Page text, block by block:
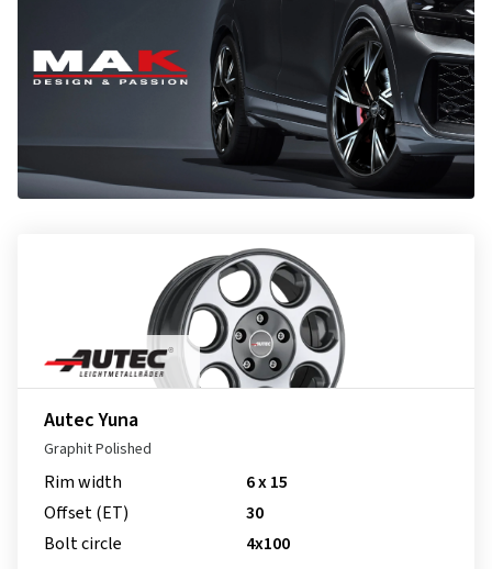
Autec Yuna
Graphit Polished
Rim width
6 x 15
Offset (ET)
30
Bolt circle
4x100